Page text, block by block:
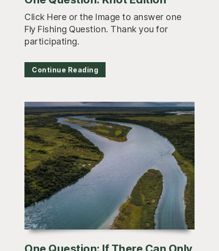
Click Here or the Image to answer one
Fly Fishing Question. Thank you for
participating.
Continue Reading